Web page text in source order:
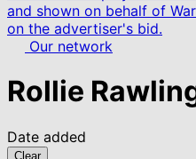
and shown on behalf of
on the advertiser's bid.
Our network
Rollie
Date added
Clear